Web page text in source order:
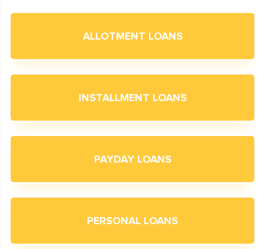
ALLOTMENT LOANS
INSTALLMENT LOANS
PAYDAY LOANS
PERSONAL LOANS